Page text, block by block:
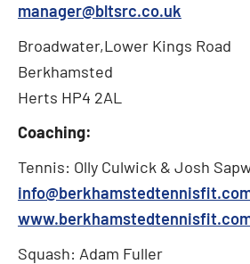
manager@bltsrc.co.uk
Broadwater,Lower Kings Road
Berkhamsted
Herts HP4 2AL
Coaching:
Tennis: Olly Culwick & Josh
Squash: Adam Fuller